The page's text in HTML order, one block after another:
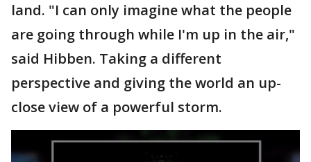
land. "I can only imagine what the people
are going through while I'm up in the air,"
said Hibben. Taking a different
perspective and giving the world an up-
close view of a powerful storm.